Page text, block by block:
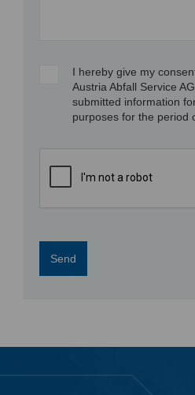
I hereby give my
Austria Abfall Service
submitted information
purposes for the period
Send